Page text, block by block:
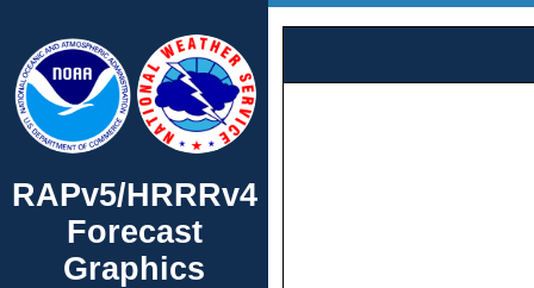
RAPv5/HRRRv4
Forecast
Graphics